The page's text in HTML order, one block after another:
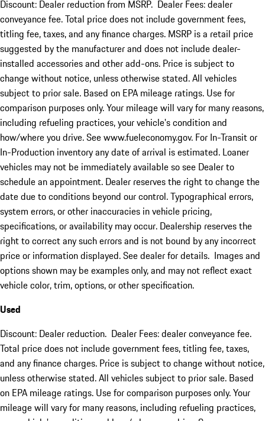
Discount: Dealer reduction from MSRP. Dealer Fees: dealer
conveyance fee. Total price does not include government fees,
titling fee, taxes, and any finance charges. MSRP is a retail price
suggested by the manufacturer and does not include dealer-
installed accessories and other add-ons. Price is subject to
change without notice, unless otherwise stated. All vehicles
subject to prior sale. Based on EPA mileage ratings. Use for
comparison purposes only. Your mileage will vary for many reasons,
including refueling practices, your vehicle's condition and
how/where you drive. See www.fueleconomy.gov. For In-Transit or
In-Production inventory any date of arrival is estimated. Loaner
vehicles may not be immediately available so see Dealer to
schedule an appointment. Dealer reserves the right to change the
date due to conditions beyond our control. Typographical errors,
system errors, or other inaccuracies in vehicle pricing,
specifications, or availability may occur. Dealership reserves the
right to correct any such errors and is not bound by any incorrect
price or information displayed. See dealer for details. Images and
options shown may be examples only, and may not reflect exact
vehicle color, trim, options, or other specification.
Used
Discount: Dealer reduction. Dealer Fees: dealer conveyance fee.
Total price does not include government fees, titling fee, taxes,
and any finance charges. Price is subject to change without notice,
unless otherwise stated. All vehicles subject to prior sale. Based
on EPA mileage ratings. Use for comparison purposes only. Your
mileage will vary for many reasons, including refueling practices,